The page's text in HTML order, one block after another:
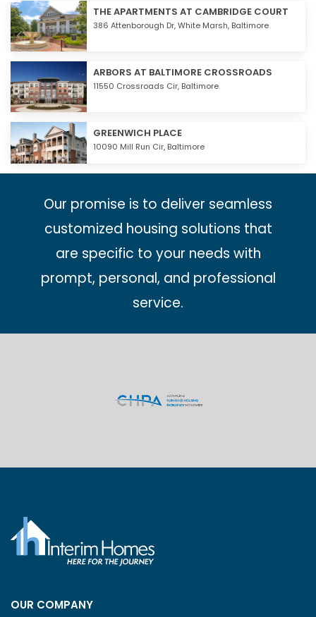
THE APARTMENTS AT CAMBRIDGE COURT
386 Attenborough Dr,White Marsh, Baltimore
ARBORS AT BALTIMORE CROSSROADS
11550 Crossroads Cir, Baltimore
GREENWICH PLACE
10090 Mill Run Cir, Baltimore
Our promise is to deliver seamless
customized housing solutions that
are specific to your needs with
prompt, personal, and professional
service.
OUR COMPANY